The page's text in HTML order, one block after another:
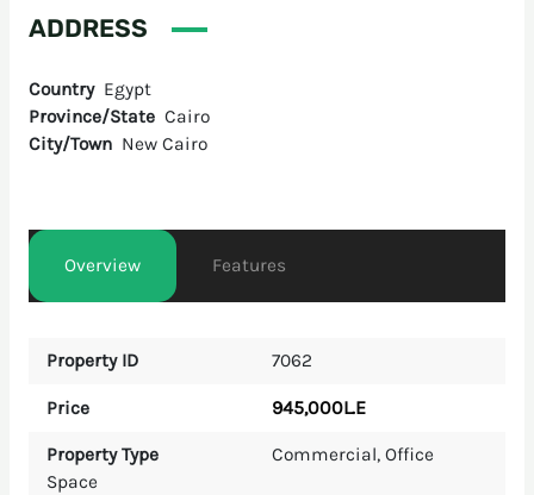
ADDRESS
Country Egypt
Province/State Cairo
City/Town New Cairo
Overview Features
Property ID 7062
Price 945,000L.E
Property Type Commercial, Office
Space